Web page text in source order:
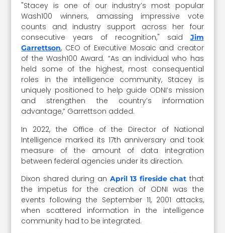
"Stacey is one of our industry’s most popular
Wash100 winners, amassing impressive vote
counts and industry support across her four
consecutive years of recognition," said Jim
Garrettson, CEO of Executive Mosaic and creator
of the Wash100 Award. “As an individual who has
held some of the highest, most consequential
roles in the intelligence community, Stacey is
uniquely positioned to help guide ODNI’s mission
and strengthen the country’s information
advantage,” Garrettson added.
In 2022, the Office of the Director of National
Intelligence marked its 17th anniversary and took
measure of the amount of data integration
between federal agencies under its direction.
Dixon shared during an April 13 fireside chat that
the impetus for the creation of ODNI was the
events following the September 11, 2001 attacks,
when scattered information in the intelligence
community had to be integrated.